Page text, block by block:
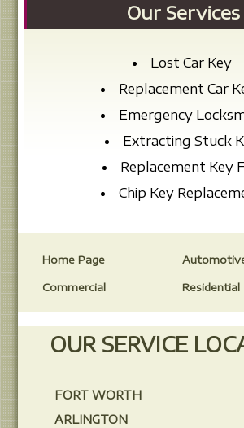
Our Services
Lost Car Key
Replacement Car
Emergency
Extracting Stuck
Replacement Key
Chip Key
Home Page
Commercial Residential
OUR SERVICE
FORT WORTH
ARLINGTON